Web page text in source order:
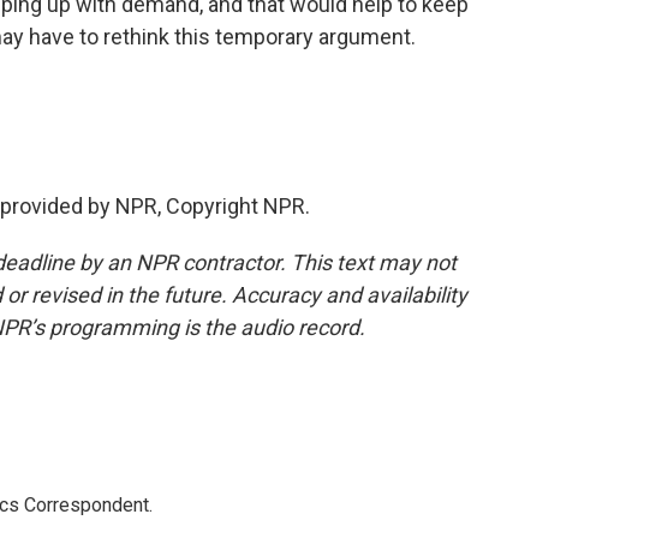
have to rethink this temporary argument.
by NPR, Copyright NPR.
by an NPR contractor. This text may not
revised in the future. Accuracy and availability
programming is the audio record.
Correspondent.